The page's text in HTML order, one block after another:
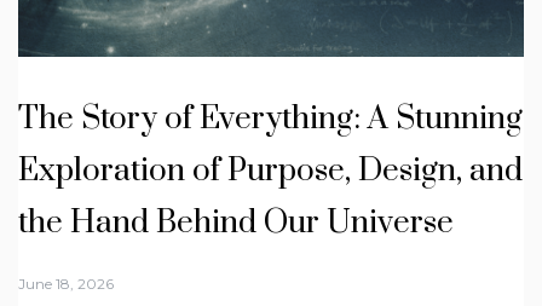
The Story of Everything: A Stunning
Exploration of Purpose, Design, and
the Hand Behind Our Universe
June 18, 2026